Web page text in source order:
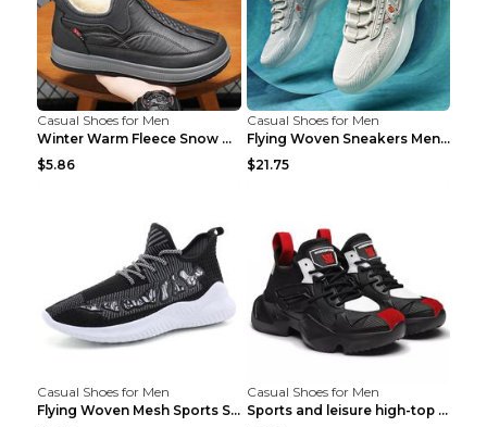
Casual Shoes for Men
Winter Warm Fleece Snow Boots Round-toed Platform ...
$5.86
Casual Shoes for Men
Flying Woven Sneakers Men's Shoes Popcorn Running ...
$21.75
Casual Shoes for Men
Flying Woven Mesh Sports Shoes Men's Casual Breath...
Casual Shoes for Men
Sports and leisure high-top shoes to increase orga...